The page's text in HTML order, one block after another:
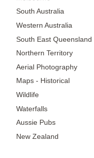
South Australia
Western Australia
South East Queensland
Northern Territory
Aerial Photography
Maps - Historical
Wildlife
Waterfalls
Aussie Pubs
New Zealand